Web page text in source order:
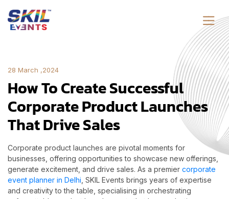
28 March ,2024
How To Create Successful
Corporate Product Launches
That Drive Sales
Corporate product launches are pivotal moments for
businesses, offering opportunities to showcase new offerings,
generate excitement, and drive sales. As a premier corporate
event planner in Delhi , SKIL Events brings years of expertise
and creativity to the table, specialising in orchestrating